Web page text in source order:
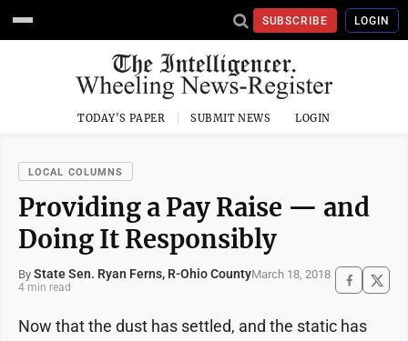
SUBSCRIBE LOGIN
TODAY'S PAPER SUBMIT NEWS LOGIN
LOCAL COLUMNS
Providing a Pay Raise — and
Doing It Responsibly
By State Sen. Ryan Ferns, R-Ohio CountyMarch 18, 2018
4 min read
Now that the dust has settled, and the static has